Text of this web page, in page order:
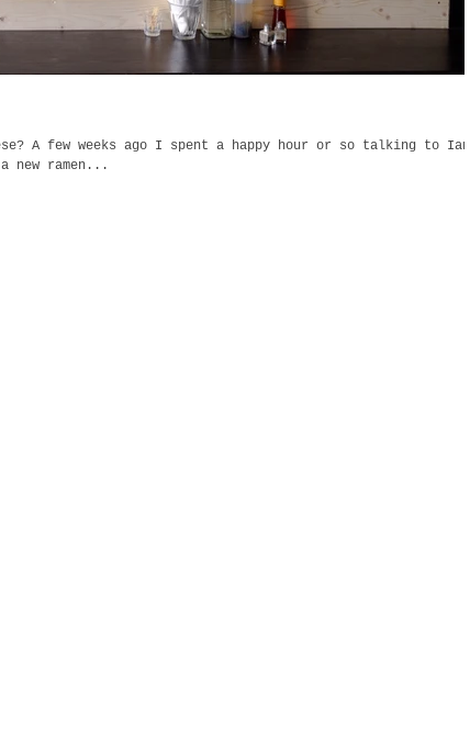
A few weeks ago I spent a happy hour or so talking to Ian
new ramen...